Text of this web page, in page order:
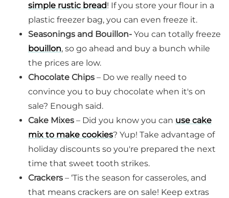
simple rustic bread! If you store your flour in a
plastic freezer bag, you can even freeze it.
Seasonings and Bouillon- You can totally freeze
bouillon, so go ahead and buy a bunch while
the prices are low.
Chocolate Chips – Do we really need to
convince you to buy chocolate when it's on
sale? Enough said.
Cake Mixes – Did you know you can use cake
mix to make cookies? Yup! Take advantage of
holiday discounts so you're prepared the next
time that sweet tooth strikes.
Crackers – ‘Tis the season for casseroles, and
that means crackers are on sale! Keep extras